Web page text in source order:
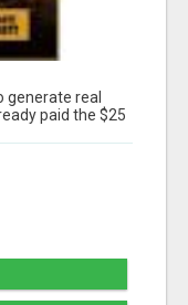
generate real
paid the $25